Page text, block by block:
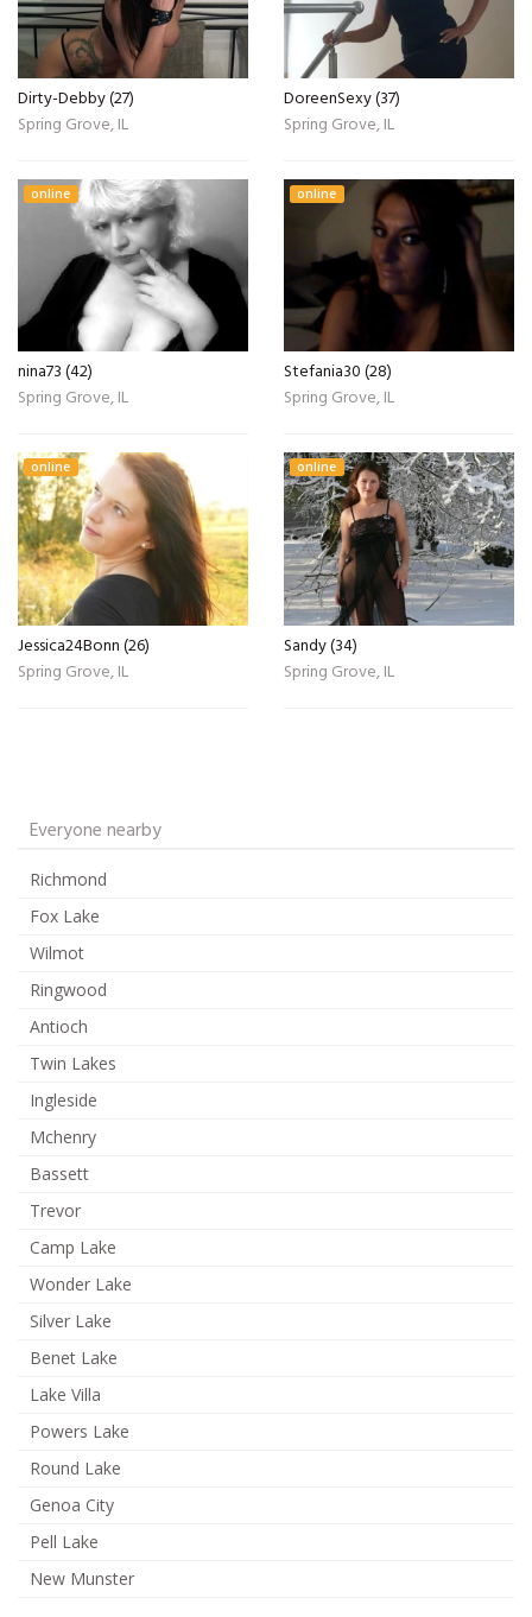
Dirty-Debby (27)
Spring Grove, IL
DoreenSexy (37)
Spring Grove, IL
online
nina73 (42)
Spring Grove, IL
online
Stefania30 (28)
Spring Grove, IL
online
Jessica24Bonn (26)
Spring Grove, IL
online
Sandy (34)
Spring Grove, IL
Everyone nearby
Richmond
Fox Lake
Wilmot
Ringwood
Antioch
Twin Lakes
Ingleside
Mchenry
Bassett
Trevor
Camp Lake
Wonder Lake
Silver Lake
Benet Lake
Lake Villa
Powers Lake
Round Lake
Genoa City
Pell Lake
New Munster